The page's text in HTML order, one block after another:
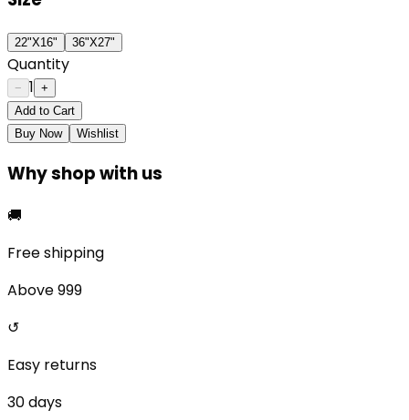
22"X16" 36"X27"
Quantity
− 1 +
Add to Cart
Buy Now
Wishlist
Why shop with us
🚚
Free shipping
Above ₹999
↺
Easy returns
30 days